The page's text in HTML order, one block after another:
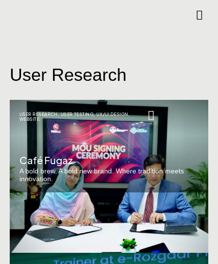
User Research
USER RESEARCH,USER TESTING,UX/UI DESIGN,
WEBSITE
Café Fugaz
A bold brew. A bold new brand. Where tradition meets
innovation.